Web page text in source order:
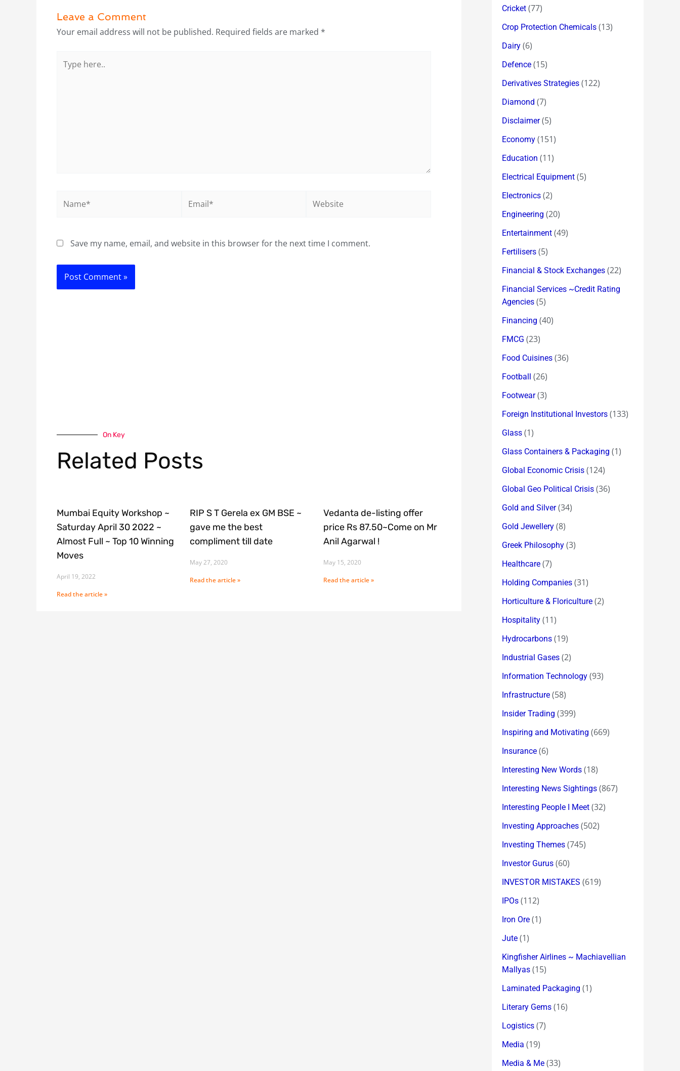
Leave a Comment
Your email address will not be published. Required fields are marked *
here..
Save my name, email, and website in this browser for the next time I comment.
On Key
Related Posts
Mumbai Equity Workshop ~
Saturday April 30 2022 ~
Almost Full ~ Top 10 Winning
Moves
April 19, 2022
Read the article »
RIP S T Gerela ex GM BSE ~
gave me the best
compliment till date
May 27, 2020
Read the article »
Vedanta de-listing offer
price Rs 87.50~Come on Mr
Anil Agarwal !
May 15, 2020
Read the article »
Cricket (77)
Crop Protection Chemicals (13)
Dairy (6)
Defence (15)
Derivatives Strategies (122)
Diamond (7)
Disclaimer(5)
Economy (151)
Education (11)
Electrical Equipment (5)
Electronics (2)
Engineering (20)
Entertainment (49)
Fertilisers (5)
Financial & Stock Exchanges (22)
Financial Services ~Credit Rating
Agencies (5)
Financing (40)
FMCG (23)
Food Cuisines (36)
Football (26)
Footwear(3)
Foreign Institutional Investors (133)
Glass (1)
Glass Containers & Packaging (1)
Global Economic Crisis (124)
Global Geo Political Crisis (36)
Gold and Silver(34)
Gold Jewellery (8)
Greek Philosophy (3)
Healthcare (7)
Holding Companies (31)
Horticulture & Floriculture (2)
Hospitality (11)
Hydrocarbons (19)
Industrial Gases (2)
Information Technology (93)
Infrastructure (58)
Insider Trading (399)
Inspiring and Motivating (669)
Insurance (6)
Interesting New Words (18)
Interesting News Sightings (867)
Interesting People I Meet (32)
Investing Approaches (502)
Investing Themes (745)
Investor Gurus (60)
INVESTOR MISTAKES (619)
IPOs (112)
Iron Ore (1)
Jute (1)
Kingfisher Airlines ~ Machiavellian
Mallyas (15)
Laminated Packaging (1)
Literary Gems (16)
Logistics (7)
Media (19)
Media & Me (33)